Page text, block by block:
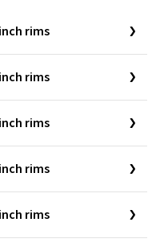
rims
rims
rims
rims
rims